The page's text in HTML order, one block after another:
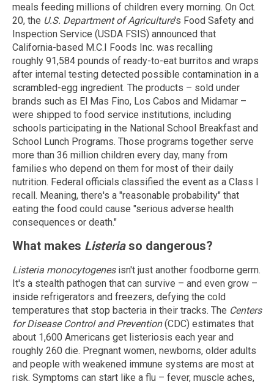
meals feeding millions of children every morning. On Oct.
20, the U.S. Department of Agriculture's Food Safety and
Inspection Service (USDA FSIS) announced that
California-based M.C.I Foods Inc. was recalling
roughly 91,584 pounds of ready-to-eat burritos and wraps
after internal testing detected possible contamination in a
scrambled-egg ingredient. The products – sold under
brands such as El Mas Fino, Los Cabos and Midamar –
were shipped to food service institutions, including
schools participating in the National School Breakfast and
School Lunch Programs. Those programs together serve
more than 36 million children every day, many from
families who depend on them for most of their daily
nutrition. Federal officials classified the event as a Class I
recall. Meaning, there's a "reasonable probability" that
eating the food could cause "serious adverse health
consequences or death."
What makes Listeriaso dangerous?
Listeria monocytogenesisn't just another foodborne germ.
It's a stealth pathogen that can survive – and even grow –
inside refrigerators and freezers, defying the cold
temperatures that stop bacteria in their tracks. The Centers
for Disease Control and Prevention(CDC) estimates that
about 1,600 Americans get listeriosis each year and
roughly 260 die. Pregnant women, newborns, older adults
and people with weakened immune systems are most at
risk. Symptoms can start like a flu – fever, muscle aches,